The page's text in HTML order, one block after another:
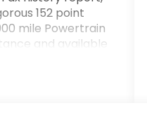
152 point
mile Powertrain
and available
service